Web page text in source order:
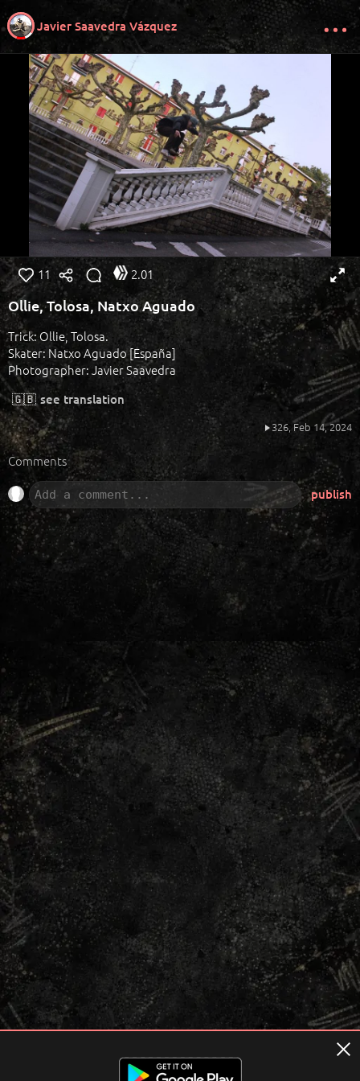
Javier Saavedra Vázquez
11 2.01
Ollie, Tolosa, Natxo Aguado
Trick: Ollie, Tolosa.
Skater: Natxo Aguado [España]
Photographer: Javier Saavedra
🇬🇧 see translation
326,Feb 14, 2024
Comments
publish
Terms of usage Privacy Policy